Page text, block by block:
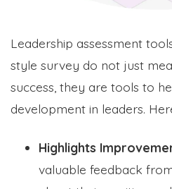
Leadership assessment
style survey do not just
success, they are tools to
development in leaders.
Highlights
valuable feedback